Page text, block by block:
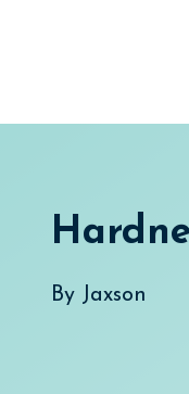
By Jaxson